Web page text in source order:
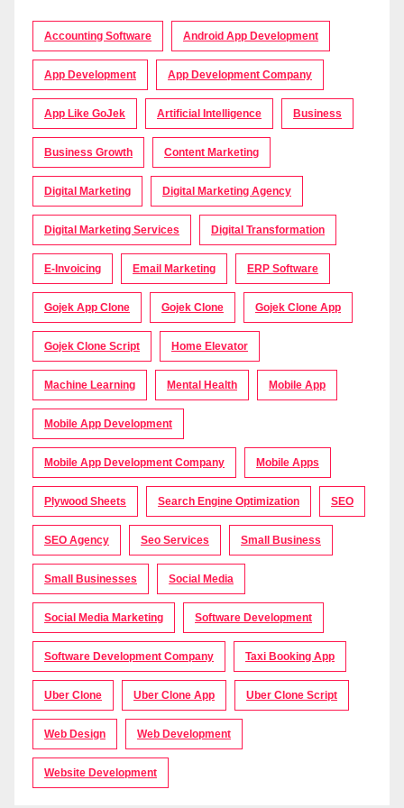
Accounting Software Android App Development
App Development App Development Company
App Like GoJek Artificial Intelligence Business
Business Growth Content Marketing
Digital Marketing Digital Marketing Agency
Digital Marketing Services Digital Transformation
E-Invoicing Email Marketing ERP Software
Gojek App Clone Gojek Clone Gojek Clone App
Gojek Clone Script Home Elevator
Machine Learning Mental Health Mobile App
Mobile App Development
Mobile App Development Company Mobile Apps
Plywood Sheets Search Engine Optimization SEO
SEO Agency Seo Services Small Business
Small Businesses Social Media
Social Media Marketing Software Development
Software Development Company Taxi Booking App
Uber Clone Uber Clone App Uber Clone Script
Web Design Web Development
Website Development